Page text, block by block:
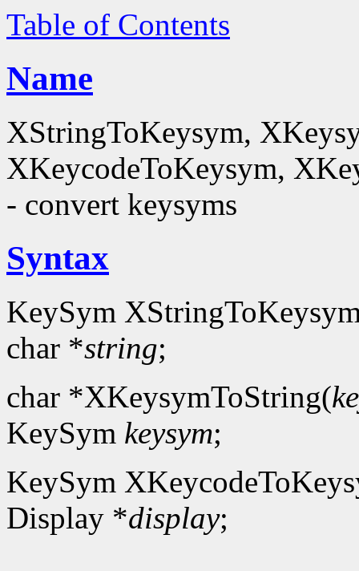
Table of Contents
Name
XStringToKeysym,
XKeycodeToKeysym,
- convert keysyms
Syntax
KeySym
char *string;
char *XKeysymToString(
KeySym keysym;
KeySym
Display *display;